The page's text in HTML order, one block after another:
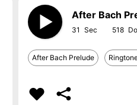
After Bach
31 518
After Bach Prelude